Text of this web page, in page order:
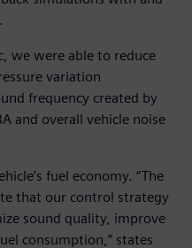
we were able to reduce
variation
frequency created by
and overall vehicle noise
fuel economy. “The
that our control strategy
sound quality, improve
consumption,” states